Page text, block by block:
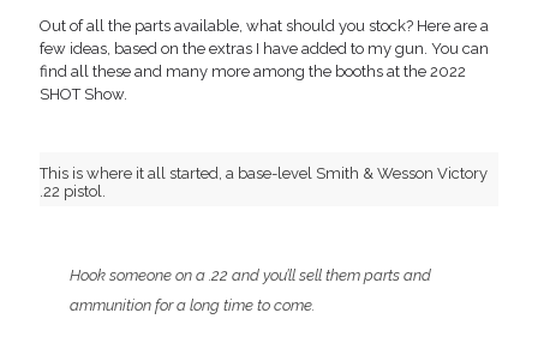
Out of all the parts available, what should you stock? Here are a
few ideas, based on the extras I have added to my gun. You can
find all these and many more among the booths at the 2022
SHOT Show.
This is where it all started, a base-level Smith & Wesson Victory
.22 pistol.
Hook someone on a .22 and you’ll sell them parts and
ammunition for a long time to come.